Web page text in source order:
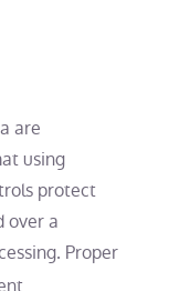
are
using
protect
over a
Proper